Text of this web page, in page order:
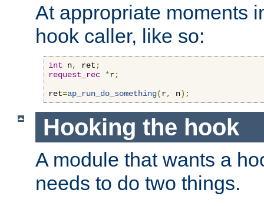
At appropriate moments
hook caller, like so:
int n, ret ;
request_rec *r;
ret=ap_run_do_something(r, n);
Hooking the hook
A module that wants a
needs to do two things.